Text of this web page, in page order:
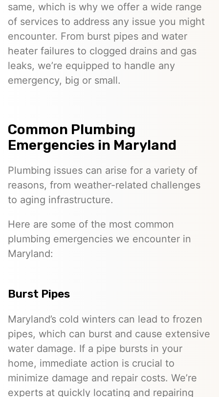
same, which is why we offer a wide range
of services to address any issue you might
encounter. From burst pipes and water
heater failures to clogged drains and gas
leaks, we’re equipped to handle any
emergency, big or small.
Common Plumbing
Emergencies in Maryland
Plumbing issues can arise for a variety of
reasons, from weather-related challenges
to aging infrastructure.
Here are some of the most common
plumbing emergencies we encounter in
Maryland:
Burst Pipes
Maryland’s cold winters can lead to frozen
pipes, which can burst and cause extensive
water damage. If a pipe bursts in your
home, immediate action is crucial to
minimize damage and repair costs. We’re
experts at quickly locating and repairing